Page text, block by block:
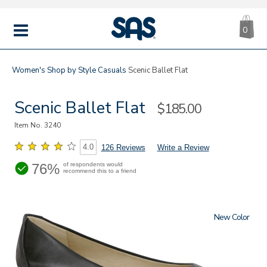
MENU
|
SAS
0
Women's Shop by Style Casuals Scenic Ballet Flat
Scenic Ballet Flat Sale
$185.00
Item No.3240
4.0 126 Reviews Write a Review
76% of respondents would
recommend this to a friend
New